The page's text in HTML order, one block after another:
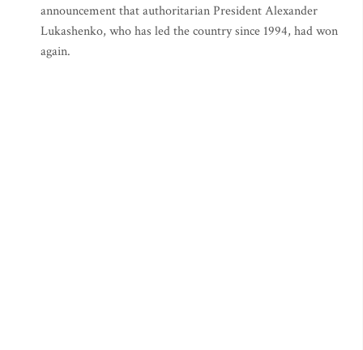
announcement that authoritarian President Alexander
Lukashenko, who has led the country since 1994, had won
again.